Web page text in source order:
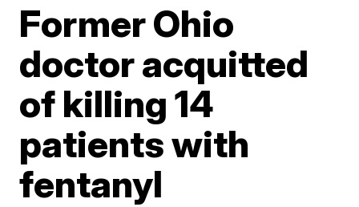
Former Ohio
doctor acquitted
of killing 14
patients with
fentanyl